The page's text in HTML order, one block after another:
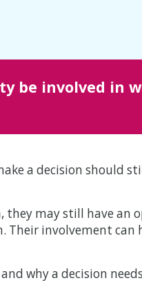
be involved in
a decision should
they may still have an
involvement can
why a decision